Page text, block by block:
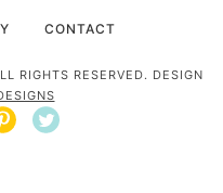
CONTACT
RIGHTS RESERVED. DESIGN